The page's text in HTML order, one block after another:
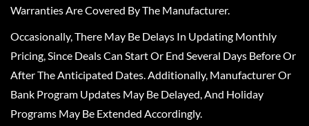
Warranties Are Covered By The Manufacturer.
Occasionally, There May Be Delays In Updating Monthly
Pricing, Since Deals Can Start Or End Several Days Before Or
After The Anticipated Dates. Additionally, Manufacturer Or
Bank Program Updates May Be Delayed, And Holiday
Programs May Be Extended Accordingly.